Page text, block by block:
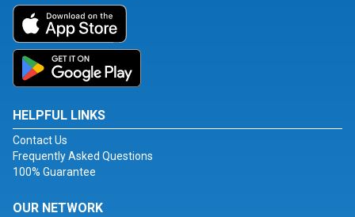
HELPFUL LINKS
Contact Us
Frequently Asked Questions
100% Guarantee
OUR NETWORK